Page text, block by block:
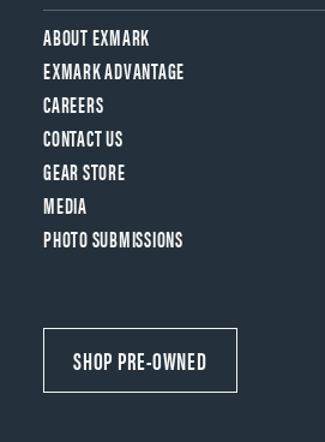
ABOUT EXMARK
EXMARK ADVANTAGE
CAREERS
CONTACT US
GEAR STORE
MEDIA
PHOTO SUBMISSIONS
SHOP PRE-OWNED